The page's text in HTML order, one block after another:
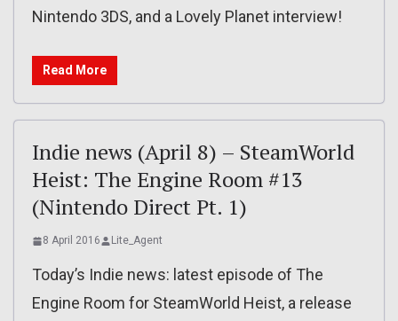
Nintendo 3DS, and a Lovely Planet interview!
Read More
Indie news (April 8) – SteamWorld
Heist: The Engine Room #13
(Nintendo Direct Pt. 1)
8 April 2016 Lite_Agent
Today’s Indie news: latest episode of The
Engine Room for SteamWorld Heist, a release